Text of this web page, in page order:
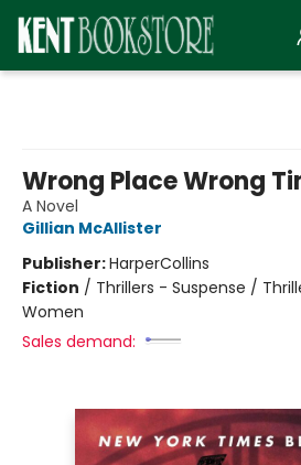
Wrong Place Wrong
A Novel
Gillian McAllister
Publisher:HarperCollins
Fiction / Thrillers - Suspense /
Women
Sales demand: